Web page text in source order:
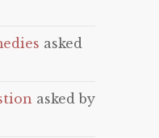
asked
asked by